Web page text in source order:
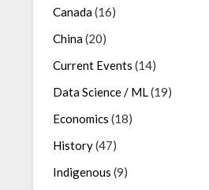
Canada(16)
China(20)
Current Events (14)
Data Science / ML(19)
Economics (18)
History(47)
Indigenous (9)